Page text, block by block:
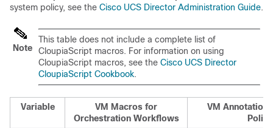
system policy, see the Cisco UCS Director Administration Guide.
Note
This table does not include a complete list of
CloupiaScript macros. For information on using
CloupiaScript macros, see the Cisco UCS Director
CloupiaScript Cookbook.
Variable
VM Macros for
Orchestration Workflows
VM